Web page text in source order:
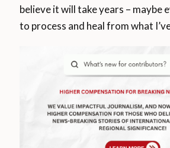
believe it will take years – maybe
to process and heal from what